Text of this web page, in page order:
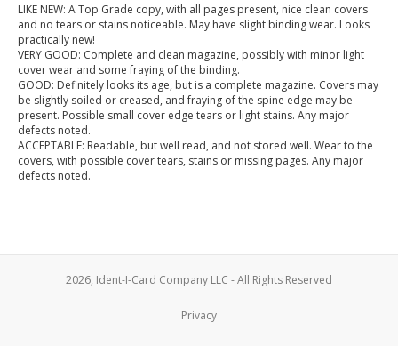
LIKE NEW: A Top Grade copy, with all pages present, nice clean covers
and no tears or stains noticeable. May have slight binding wear. Looks
practically new!
VERY GOOD: Complete and clean magazine, possibly with minor light
cover wear and some fraying of the binding.
GOOD: Definitely looks its age, but is a complete magazine. Covers may
be slightly soiled or creased, and fraying of the spine edge may be
present. Possible small cover edge tears or light stains. Any major
defects noted.
ACCEPTABLE: Readable, but well read, and not stored well. Wear to the
covers, with possible cover tears, stains or missing pages. Any major
defects noted.
2026, Ident-I-Card Company LLC - All Rights Reserved
Privacy